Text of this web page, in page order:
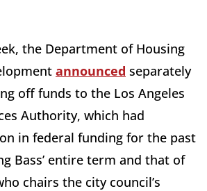
the Department of Housing
announced separately
off funds to the Los Angeles
Authority, which had
in federal funding for the past
Bass’ entire term and that of
chairs the city council’s